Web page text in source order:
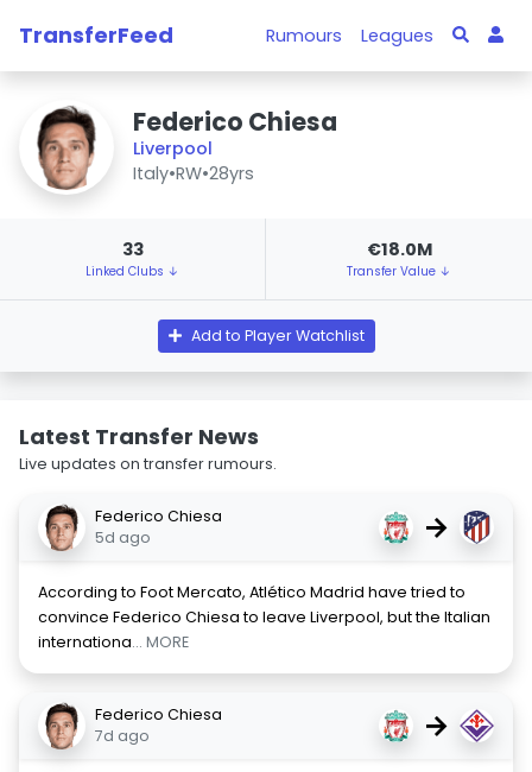
TransferFeed Rumours Leagues
Federico Chiesa
Liverpool
Italy•RW•28yrs
33
Linked Clubs ↓
€18.0M
Transfer Value ↓
Add to Player Watchlist
Latest Transfer News
Live updates on transfer rumours.
Federico Chiesa
5d ago
→
According to Foot Mercato, Atlético Madrid have tried to
convince Federico Chiesa to leave Liverpool, but the Italian
internationa... MORE
Federico Chiesa
7d ago
→